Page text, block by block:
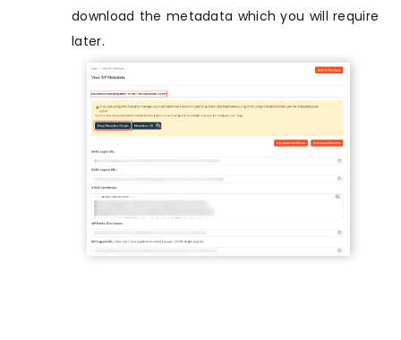
download the metadata which you will require
later.